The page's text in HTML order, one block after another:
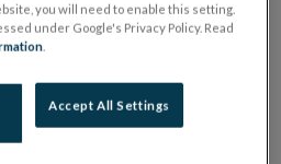
the issuer to maintain the
there is any change in the
website section on which
you will need to enable this setting.
under Google's Privacy Policy. Read
Accept All Settings